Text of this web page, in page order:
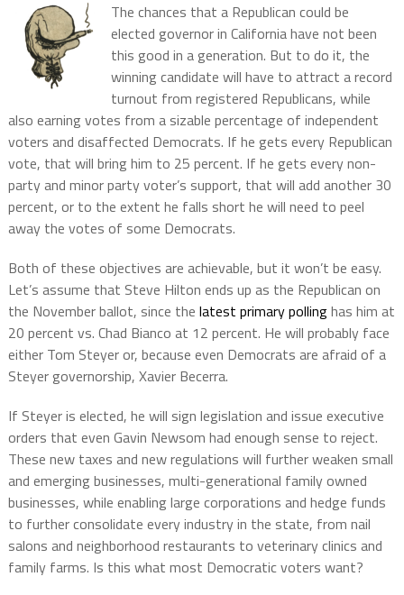
The chances that a Republican could be
elected governor in California have not been
this good in a generation. But to do it, the
winning candidate will have to attract a record
turnout from registered Republicans, while
also earning votes from a sizable percentage of independent
voters and disaffected Democrats. If he gets every Republican
vote, that will bring him to 25 percent. If he gets every non-
party and minor party voter’s support, that will add another 30
percent, or to the extent he falls short he will need to peel
away the votes of some Democrats.
Both of these objectives are achievable, but it won’t be easy.
Let’s assume that Steve Hilton ends up as the Republican on
the November ballot, since the latest primary pollinghas him at
20 percent vs. Chad Bianco at 12 percent. He will probably face
either Tom Steyer or, because even Democrats are afraid of a
Steyer governorship, Xavier Becerra.
If Steyer is elected, he will sign legislation and issue executive
orders that even Gavin Newsom had enough sense to reject.
These new taxes and new regulations will further weaken small
and emerging businesses, multi-generational family owned
businesses, while enabling large corporations and hedge funds
to further consolidate every industry in the state, from nail
salons and neighborhood restaurants to veterinary clinics and
family farms. Is this what most Democratic voters want?